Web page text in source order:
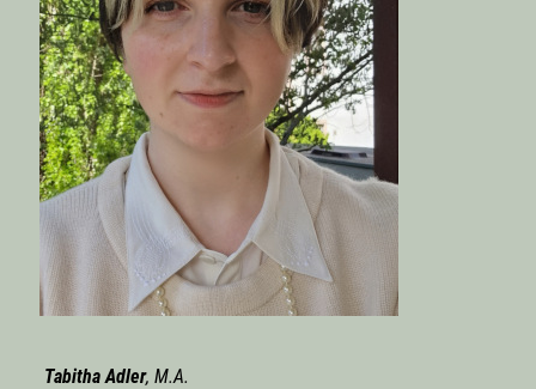
Tabitha Adler, M.A.